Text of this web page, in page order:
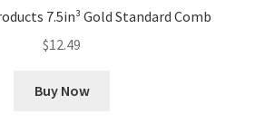
7.5in³ Gold Standard Comb
$12.49
Buy Now